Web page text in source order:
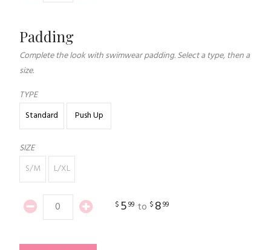
Padding
Complete the look with swimwear padding. Select a type, then a
size.
TYPE
Standard
Push Up
SIZE
S/M
L/XL
$ 599 to $ 899